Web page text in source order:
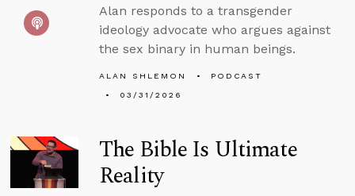
Alan responds to a transgender
ideology advocate who argues against
the sex binary in human beings.
ALAN SHLEMON
PODCAST
03/31/2026
The Bible Is Ultimate
Reality